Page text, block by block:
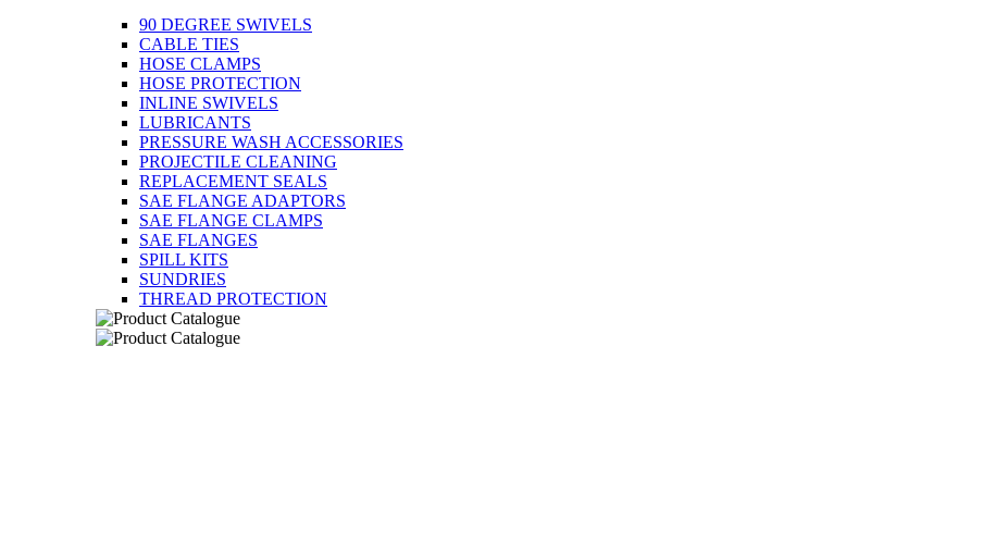
90 DEGREE SWIVELS
CABLE TIES
HOSE CLAMPS
HOSE PROTECTION
INLINE SWIVELS
LUBRICANTS
PRESSURE WASH ACCESSORIES
PROJECTILE CLEANING
REPLACEMENT SEALS
SAE FLANGE ADAPTORS
SAE FLANGE CLAMPS
SAE FLANGES
SPILL KITS
SUNDRIES
THREAD PROTECTION